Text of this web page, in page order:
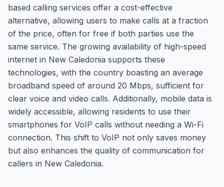
based calling services offer a cost-effective
alternative, allowing users to make calls at a fraction
of the price, often for free if both parties use the
same service. The growing availability of high-speed
internet in New Caledonia supports these
technologies, with the country boasting an average
broadband speed of around 20 Mbps, sufficient for
clear voice and video calls. Additionally, mobile data is
widely accessible, allowing residents to use their
smartphones for VoIP calls without needing a Wi-Fi
connection. This shift to VoIP not only saves money
but also enhances the quality of communication for
callers in New Caledonia.